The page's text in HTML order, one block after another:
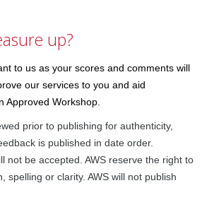
up?
to us as your scores and comments will
our services to you and aid
Approved Workshop.
prior to publishing for authenticity,
is published in date order.
not be accepted. AWS reserve the right to
spelling or clarity. AWS will not publish